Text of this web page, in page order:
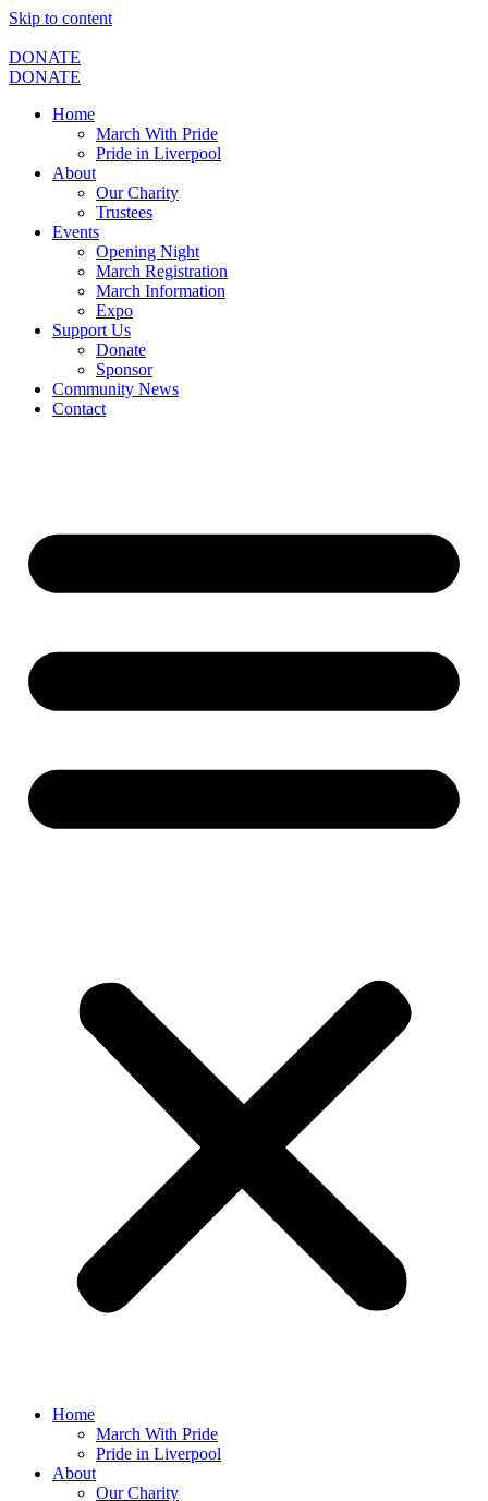
Skip to content
DONATE
DONATE
Home
March With Pride
Pride in Liverpool
About
Our Charity
Trustees
Events
Opening Night
March Registration
March Information
Expo
Support Us
Donate
Sponsor
Community News
Contact
Home
March With Pride
Pride in Liverpool
About
Our Charity